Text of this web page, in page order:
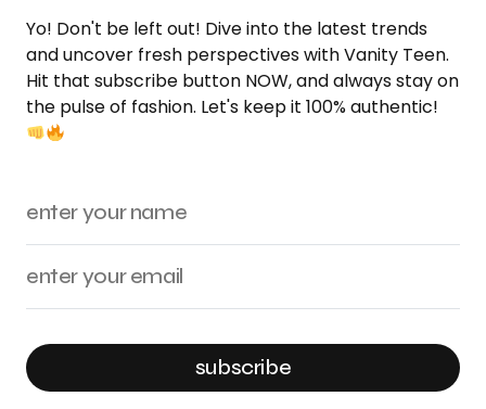
Yo! Don't be left out! Dive into the latest trends
and uncover fresh perspectives with Vanity Teen.
Hit that subscribe button NOW, and always stay on
the pulse of fashion. Let's keep it 100% authentic!
subscribe